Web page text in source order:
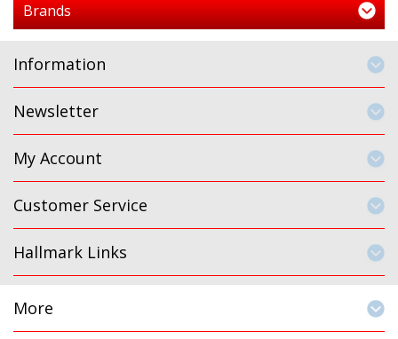
Brands
Information
Newsletter
My Account
Customer Service
Hallmark Links
More